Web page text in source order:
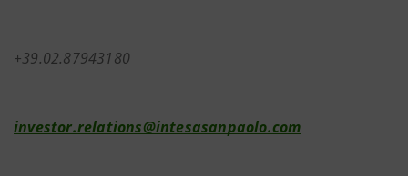
+39.02.87943180
investor.relations@intesasanpaolo.com